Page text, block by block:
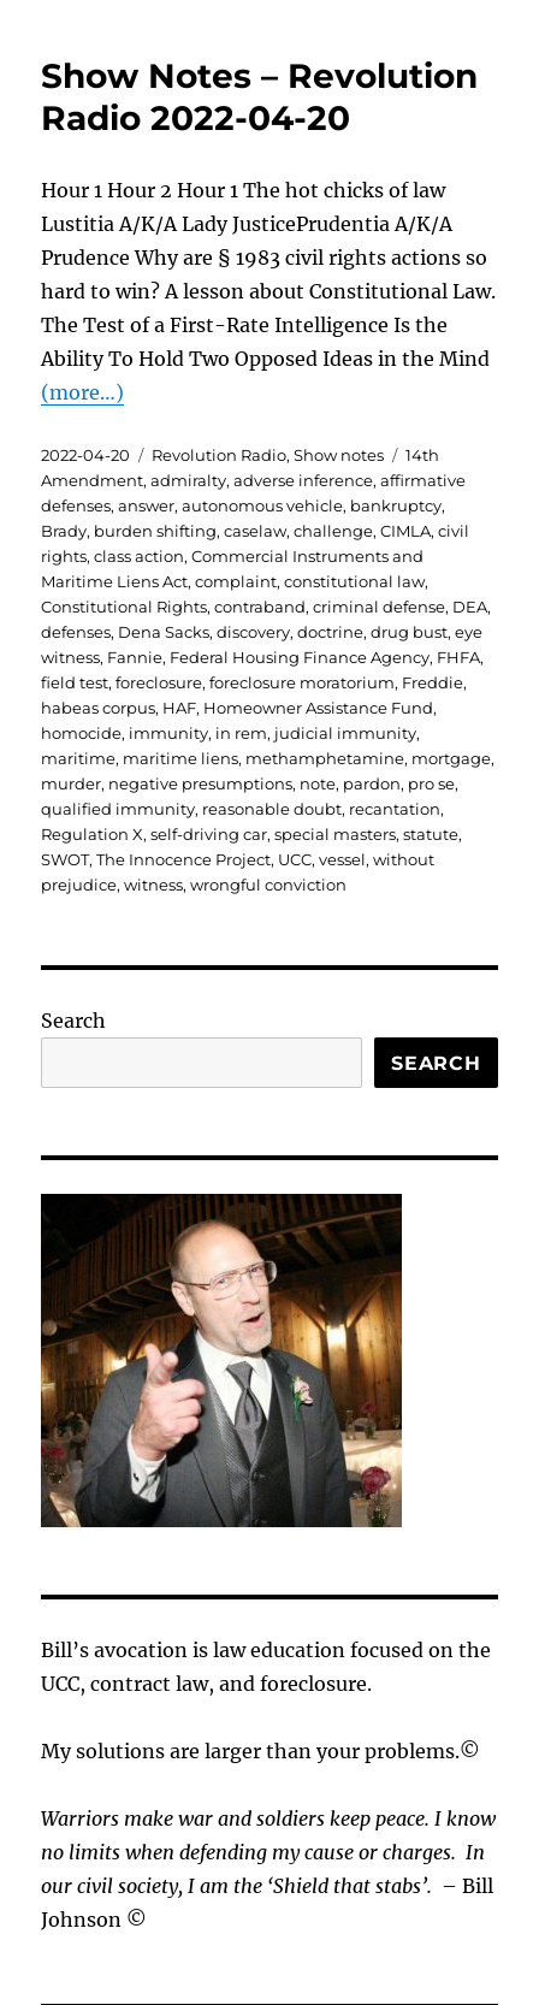
Show Notes – Revolution
Radio 2022-04-20
Hour 1 Hour 2 Hour 1 The hot chicks of law
Lustitia A/K/A Lady JusticePrudentia A/K/A
Prudence Why are § 1983 civil rights actions so
hard to win? A lesson about Constitutional Law.
The Test of a First-Rate Intelligence Is the
Ability To Hold Two Opposed Ideas in the Mind
(more…)
Posted
on
2022-04-20 Categories
Revolution Radio,Show notes Tags
14th
Amendment,admiralty,adverse inference,affirmative
defenses,answer,autonomous vehicle, bankruptcy,
Brady, burden shifting,caselaw,challenge,CIMLA,civil
rights,class action,Commercial Instruments and
Maritime Liens Act,complaint,constitutional law,
Constitutional Rights,contraband,criminal defense, DEA,
defenses, Dena Sacks,discovery,doctrine,drug bust,eye
witness, Fannie, Federal Housing Finance Agency, FHFA,
field test,foreclosure,foreclosure moratorium, Freddie,
habeas corpus, HAF, Homeowner Assistance Fund,
homocide, immunity, in rem, judicial immunity,
maritime, maritime liens, methamphetamine, mortgage,
murder, negative presumptions, note, pardon, pro se,
qualified immunity, reasonable doubt, recantation,
Regulation X,self-driving car,special masters,statute,
SWOT,The Innocence Project, UCC,vessel,without
prejudice,witness,wrongful conviction
Search
SEARCH
Bill’s avocation is law education focused on the
UCC, contract law, and foreclosure.
My solutions are larger than your problems.©
Warriors make war and soldiers keep peace. I know
no limits when defending my cause orcharges.In
our civil society, I am the ‘Shield that stabs’. – Bill
Johnson ©